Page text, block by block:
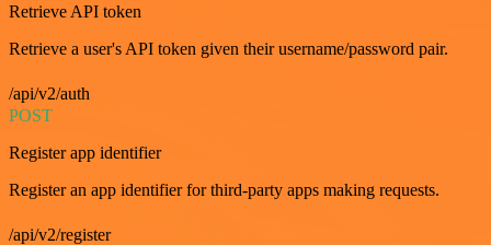
Retrieve API token
Retrieve a user's API token given their username/password pair.
/api/v2/auth
POST
Register app identifier
Register an app identifier for third-party apps making requests.
/api/v2/register